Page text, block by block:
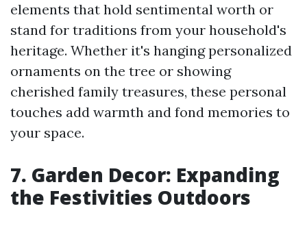
elements that hold sentimental worth or
stand for traditions from your household's
heritage. Whether it's hanging personalized
ornaments on the tree or showing
cherished family treasures, these personal
touches add warmth and fond memories to
your space.
7. Garden Decor: Expanding
the Festivities Outdoors